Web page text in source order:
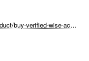
https://topusapva.com/product/buy-verified-wise-accounts